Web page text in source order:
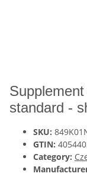
standard -
SKU:
GTIN:
Category: